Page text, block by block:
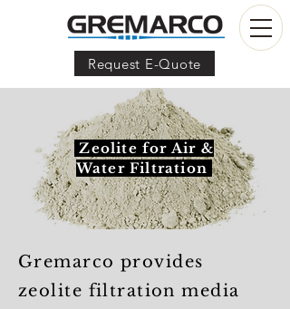
Request E-Quote
Zeolite for Air &
Water Filtration
Gremarco provides
zeolite filtration media